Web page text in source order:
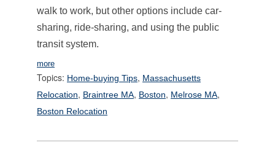
walk to work, but other options include car-
sharing, ride-sharing, and using the public
transit system.
more
Topics: Home-buying Tips, Massachusetts
Relocation, Braintree MA, Boston, Melrose MA,
Boston Relocation